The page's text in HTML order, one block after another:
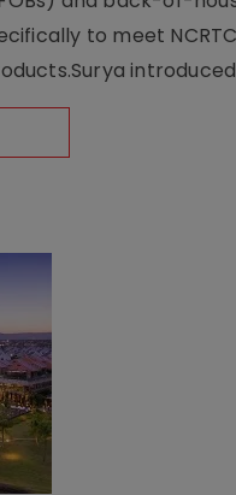
to meet